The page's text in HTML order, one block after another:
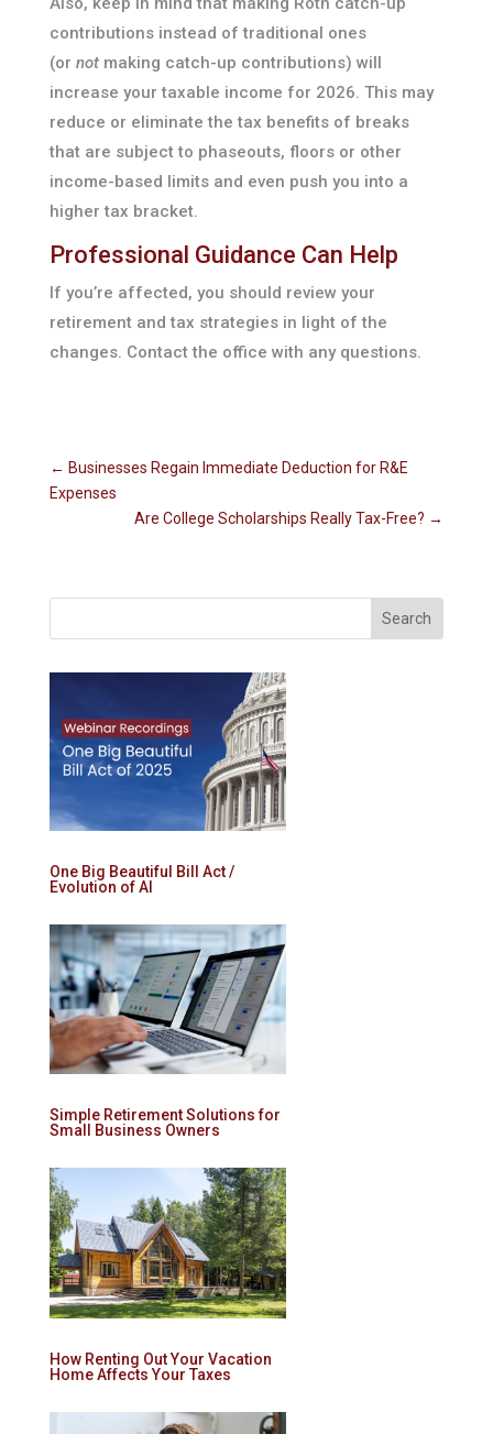
contributions instead of traditional ones
(or notmaking catch-up contributions) will
increase your taxable income for 2026. This may
reduce or eliminate the tax benefits of breaks
that are subject to phaseouts, floors or other
income-based limits and even push you into a
higher tax bracket.
Professional Guidance Can Help
If you’re affected, you should review your
retirement and tax strategies in light of the
changes. Contact the office with any questions.
← Businesses Regain Immediate Deduction for R&E
Expenses
Are College Scholarships Really Tax-Free? →
One Big Beautiful Bill Act /
Evolution of AI
Simple Retirement Solutions for
Small Business Owners
How Renting Out Your Vacation
Home Affects Your Taxes